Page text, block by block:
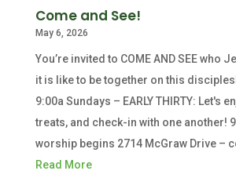
Come and See!
May 6, 2026
You’re invited to COME AND SEE who
it is like to be together on this
9:00a Sundays – EARLY THIRTY: Let's
treats, and check-in with one another!
worship begins 2714 McGraw Drive –
Read More